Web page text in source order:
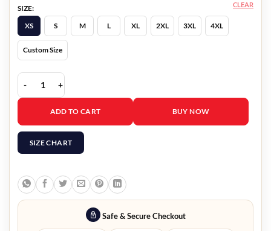
SIZE:
XS
S M L XL 2XL 3XL 4XL
Custom Size
CLEAR
Ted Lasso S03 Roy Kent Puffer Coat quantity
ADD TO CART BUY NOW
SIZE CHART
Safe & Secure Checkout